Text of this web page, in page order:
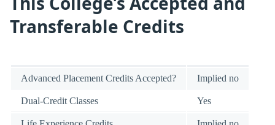
Transferable Credits
Advanced Placement Credits Accepted? Implied no
Dual-Credit Classes Yes